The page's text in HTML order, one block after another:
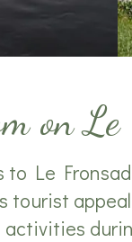
on
Le
tourist
activities